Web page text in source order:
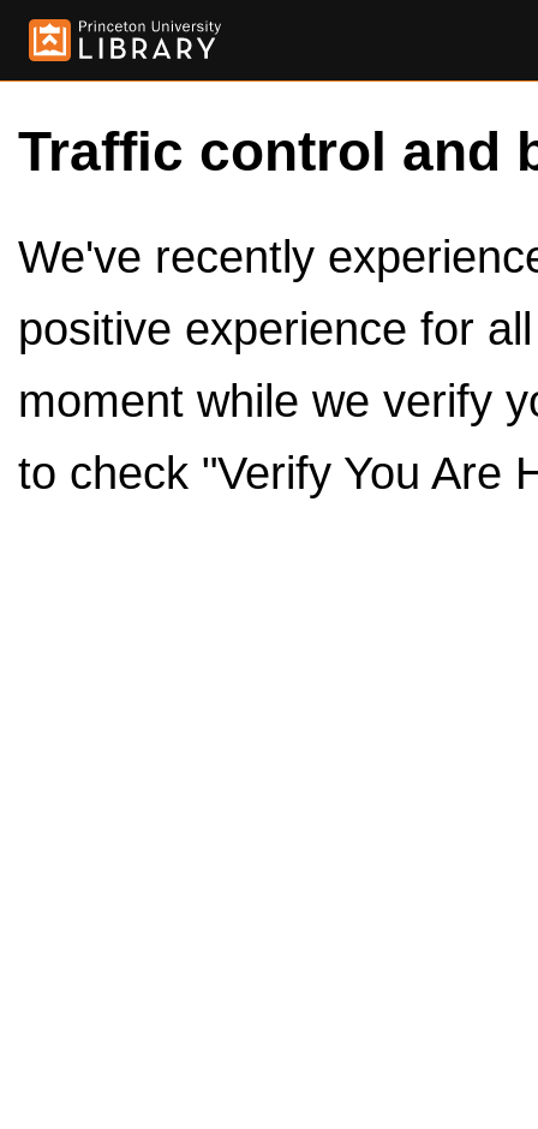
Traffic control and
We've recently
positive experience for
moment while we verify
to check "Verify You Are